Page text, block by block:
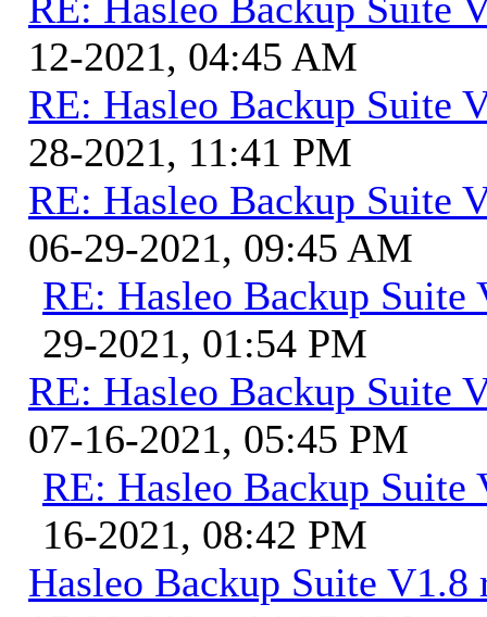
12-2021, 04:45 AM
RE: Hasleo Backup Suite
28-2021, 11:41 PM
RE: Hasleo Backup Suite
06-29-2021, 09:45 AM
RE: Hasleo Backup Suite
29-2021, 01:54 PM
RE: Hasleo Backup Suite
07-16-2021, 05:45 PM
RE: Hasleo Backup Suite
16-2021, 08:42 PM
Hasleo Backup Suite